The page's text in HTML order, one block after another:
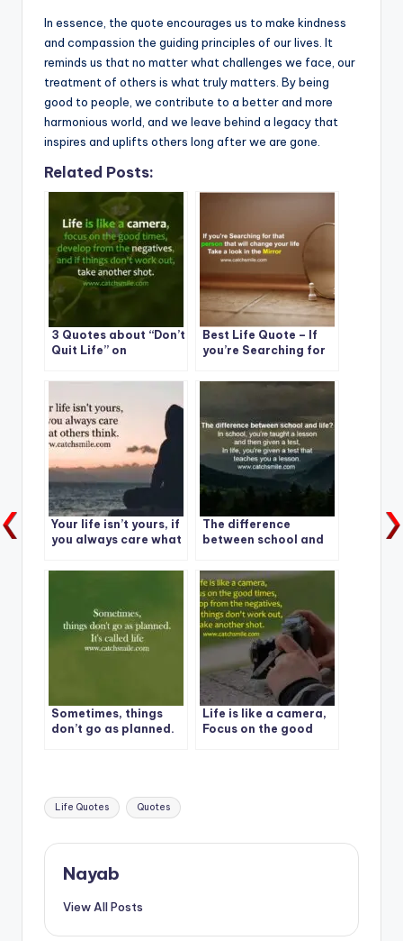
In essence, the quote encourages us to make kindness
and compassion the guiding principles of our lives. It
reminds us that no matter what challenges we face, our
treatment of others is what truly matters. By being
good to people, we contribute to a better and more
harmonious world, and we leave behind a legacy that
inspires and uplifts others long after we are gone.
Related Posts:
3 Quotes about “Don’t
Quit Life” on
Best Life Quote – If
you’re Searching for
will change your life
Your life isn’t yours, if
you always care what
The difference
between school and
Sometimes, things
don’t go as planned.
Life is like a camera,
Focus on the good
Tags:
Life Quotes Quotes
Nayab
View All Posts